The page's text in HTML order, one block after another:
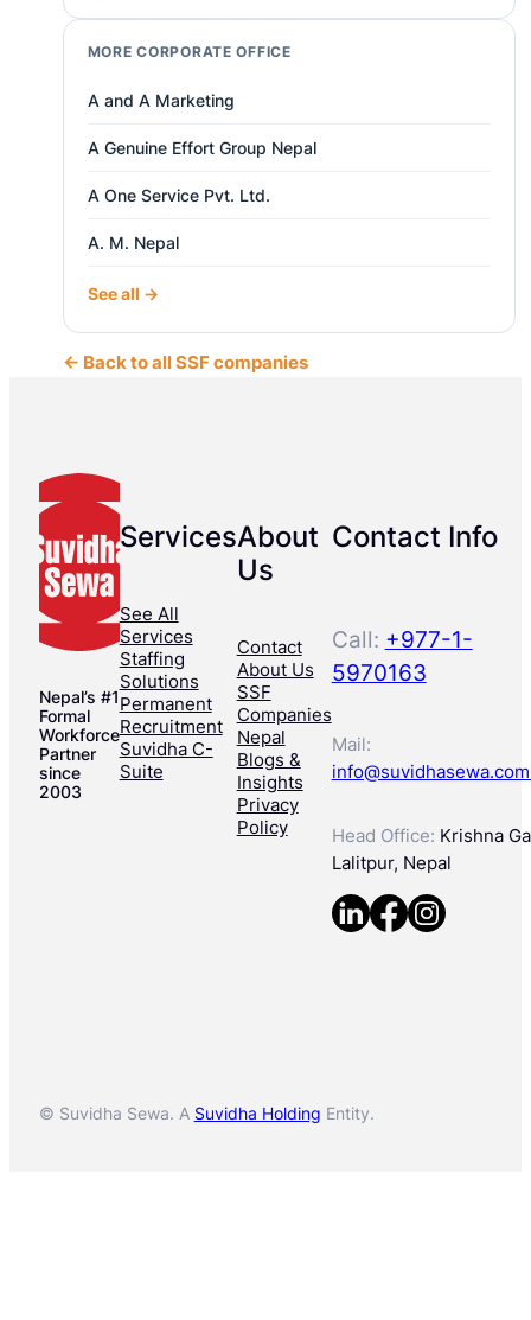
MORE CORPORATE OFFICE
A and A Marketing
A Genuine Effort Group Nepal
A One Service Pvt. Ltd.
A. M. Nepal
See all →
← Back to all SSF companies
Nepal’s #1
Formal
Workforce
Partner
since
2003
Services
See All
Services
Staffing
Solutions
Permanent
Recruitment
Suvidha C-
Suite
About
Us
Contact
About Us
SSF
Companies
Nepal
Blogs &
Insights
Privacy
Policy
Contact Info
Call: +977-1-
5970163
Mail:
Head Office: Krishna
Lalitpur, Nepal
© Suvidha Sewa. A Suvidha Holding Entity.